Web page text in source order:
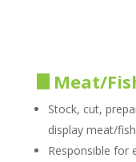
Meat/
Stock, cut,
display meat/
Responsible for